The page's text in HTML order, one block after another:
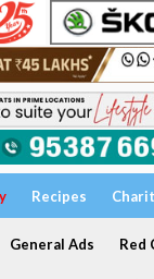
Recipes
General Ads Red